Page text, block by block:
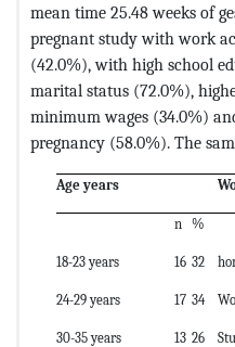
mean time 25.48 weeks of
pregnant study with work
(42.0%), with high school
marital status (72.0%),
minimum wages (34.0%)
pregnancy (58.0%). The
Age years
n %
18-23 years 16 32
24-29 years 17 34
30-35 years 13 26